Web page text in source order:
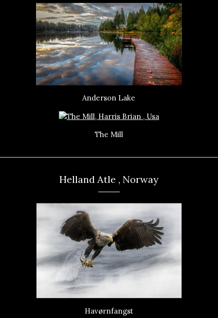
Anderson Lake
The Mill
Helland Atle , Norway
Havørnfangst